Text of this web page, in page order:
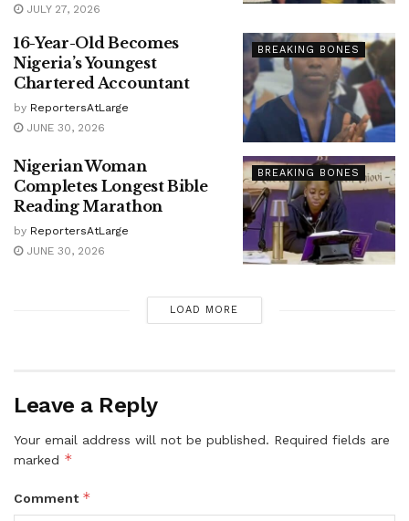
JULY 27, 2026
BREAKING BONES
16-Year-Old Becomes
Nigeria’s Youngest
Chartered Accountant
by ReportersAtLarge
JUNE 30, 2026
BREAKING BONES
Nigerian Woman
Completes Longest Bible
Reading Marathon
by ReportersAtLarge
JUNE 30, 2026
LOAD MORE
Leave a Reply
Your email address will not be published. Required fields are
marked *
Comment *